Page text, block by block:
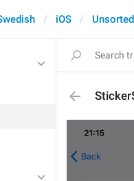
iOS Unsorted